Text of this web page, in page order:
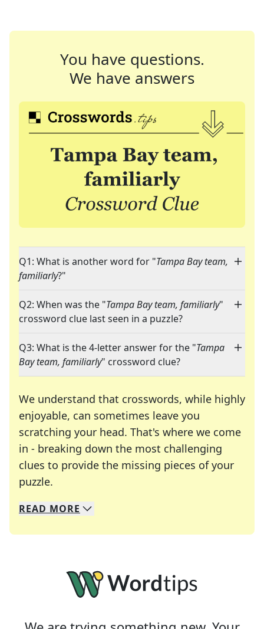
You have questions.
We have answers
Q1: What is another word for "Tampa Bay team,
familiarly?"
Q2: When was the "Tampa Bay team, familiarly"
crossword clue last seen in a puzzle?
Q3: What is the 4-letter answer for the "Tampa
Bay team, familiarly" crossword clue?
We understand that crosswords, while highly
enjoyable, can sometimes leave you
scratching your head. That's where we come
in - breaking down the most challenging
clues to provide the missing pieces of your
puzzle.
We specialize in solving many of your favorite
Whether you're a daily crossword enthusiast or
READ MORE